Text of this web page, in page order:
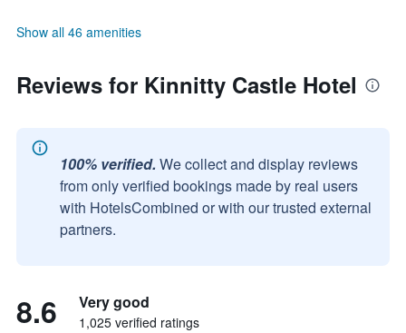
Show all 46 amenities
Reviews for Kinnitty Castle Hotel
100% verified. We collect and display reviews
from only verified bookings made by real users
with HotelsCombined or with our trusted external
partners.
8.6 Very good
1,025 verified ratings